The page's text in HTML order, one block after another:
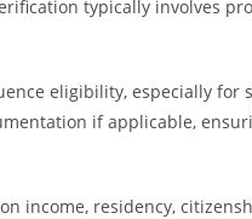
typically involves
eligibility, especially
if applicable,
income, residency,